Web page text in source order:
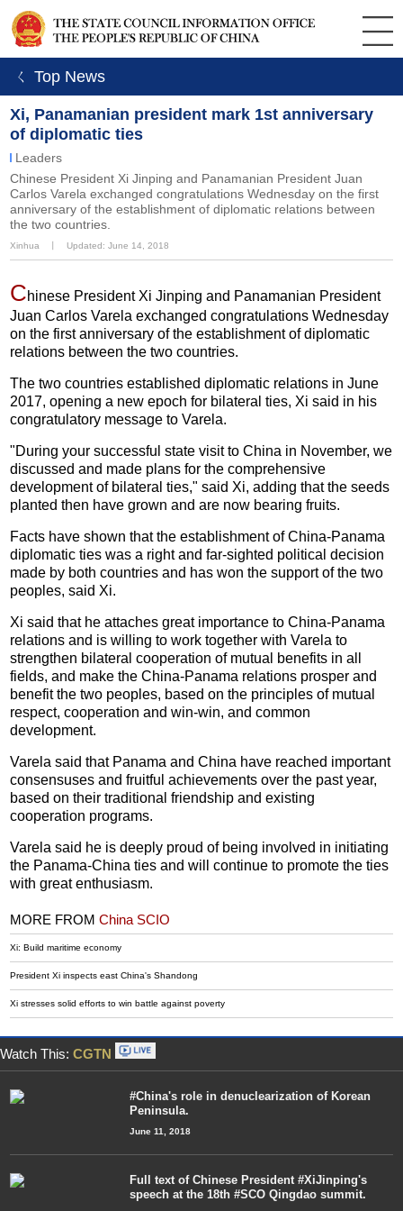
ㄑ Top News
Xi, Panamanian president mark 1st anniversary
of diplomatic ties
Leaders
Chinese President Xi Jinping and Panamanian President Juan
Carlos Varela exchanged congratulations Wednesday on the first
anniversary of the establishment of diplomatic relations between
the two countries.
Xinhua Updated: June 14, 2018
Chinese President Xi Jinping and Panamanian President
Juan Carlos Varela exchanged congratulations Wednesday
on the first anniversary of the establishment of diplomatic
relations between the two countries.
The two countries established diplomatic relations in June
2017, opening a new epoch for bilateral ties, Xi said in his
congratulatory message to Varela.
"During your successful state visit to China in November, we
discussed and made plans for the comprehensive
development of bilateral ties," said Xi, adding that the seeds
planted then have grown and are now bearing fruits.
Facts have shown that the establishment of China-Panama
diplomatic ties was a right and far-sighted political decision
made by both countries and has won the support of the two
peoples, said Xi.
Xi said that he attaches great importance to China-Panama
relations and is willing to work together with Varela to
strengthen bilateral cooperation of mutual benefits in all
fields, and make the China-Panama relations prosper and
benefit the two peoples, based on the principles of mutual
respect, cooperation and win-win, and common
development.
Varela said that Panama and China have reached important
consensuses and fruitful achievements over the past year,
based on their traditional friendship and existing
cooperation programs.
Varela said he is deeply proud of being involved in initiating
the Panama-China ties and will continue to promote the ties
with great enthusiasm.
MORE FROMChina SCIO
Xi: Build maritime economy
President Xi inspects east China's Shandong
Xi stresses solid efforts to win battle against poverty
Watch This: CGTN
#China's role in denuclearization of Korean
Peninsula.
June 11, 2018
Full text of Chinese President #XiJinping's
speech at the 18th #SCO Qingdao summit.